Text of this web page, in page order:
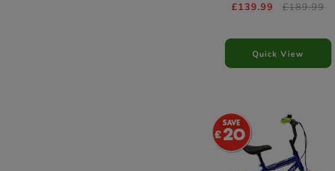
£139.99 £189.99
Quick View
20